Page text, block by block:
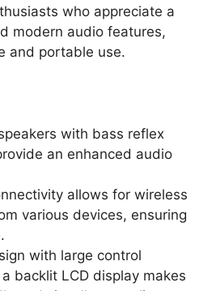
who appreciate a
modern audio features,
and portable use.
with bass reflex
an enhanced audio
allows for wireless
various devices, ensuring
with large control
backlit LCD display makes